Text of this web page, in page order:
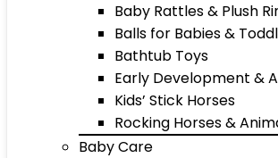
Baby Rattles & Plush
Balls for Babies &
Bathtub Toys
Early Development &
Kids’ Stick Horses
Rocking Horses &
Baby Care